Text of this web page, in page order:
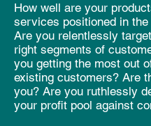
How well are your
services positioned in
Are you relentlessly
right segments of
you getting the most out
existing customers? Are
you? Are you ruthlessly
your profit pool against